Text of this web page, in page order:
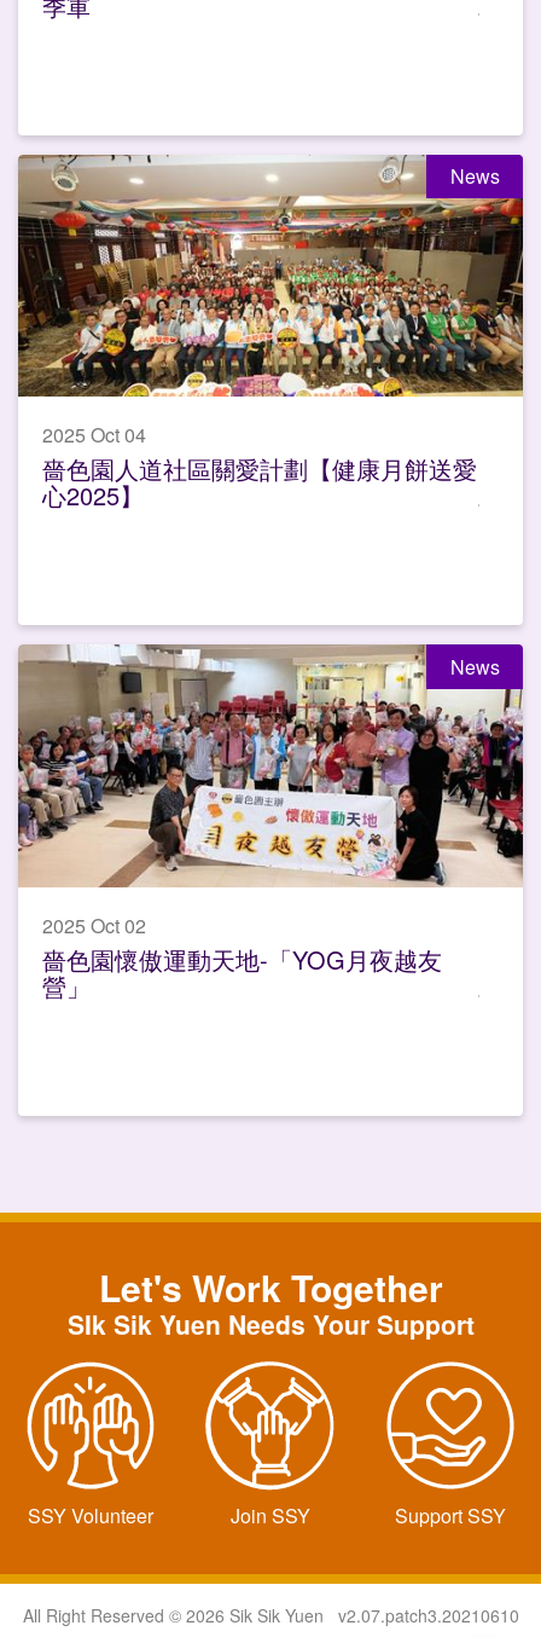
News
2025 Oct 04
嗇色園人道社區關愛計劃【健康月餅送愛
心2025】
News
2025 Oct 02
嗇色園懷傲運動天地-「YOG月夜越友
營」
Let's Work Together
SIk Sik Yuen Needs Your Support
SSY Volunteer Join SSY Support SSY
All Right Reserved © 2026 Sik Sik Yuen v2.07.patch3.20210610